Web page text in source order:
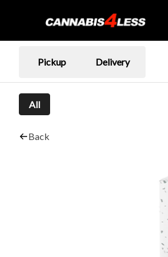
Pickup Delivery
All
Back